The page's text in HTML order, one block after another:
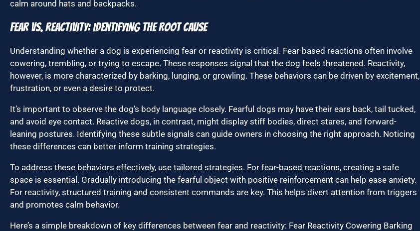
calm around hats and backpacks.
Fear vs. Reactivity: Identifying the Root Cause
Understanding whether a dog is experiencing fear or reactivity is critical. Fear-based reactions often involve
cowering, trembling, or trying to escape. These responses signal that the dog feels threatened. Reactivity,
however, is more characterized by barking, lunging, or growling. These behaviors can be driven by excitement,
frustration, or even a desire to protect.
It’s important to observe the dog’s body language closely. Fearful dogs may have their ears back, tail tucked,
and avoid eye contact. Reactive dogs, in contrast, might display stiff bodies, direct stares, and forward-
leaning postures. Identifying these subtle signals can guide owners in choosing the right approach. Noticing
these differences can better inform training strategies.
To address these behaviors effectively, use tailored strategies. For fear-based reactions, creating a safe
space is essential. Gradually introducing the fearful object with positive reinforcement can help ease anxiety.
For reactivity, structured training and consistent commands are key. This helps divert attention from triggers
and promotes calm behavior.
Here’s a simple breakdown of key differences between fear and reactivity: Fear Reactivity Cowering Barking